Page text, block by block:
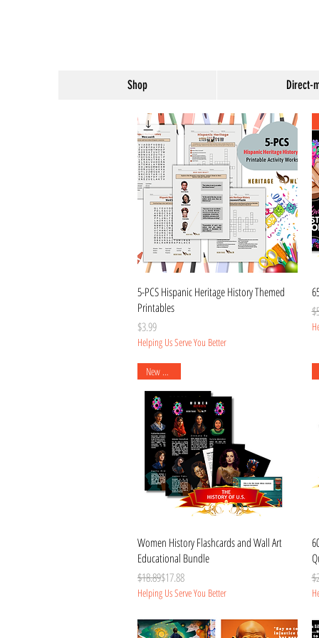
Shop Direct-
Quick View
5-PCS Hispanic Heritage History Themed
Printables
Price
$3.99
Helping Us Serve You Better
Quick View
New Arrival
Women History Flashcards and Wall Art
Educational Bundle
Regular Price
$18.89
Sale Price$17.88
Helping Us Serve You Better